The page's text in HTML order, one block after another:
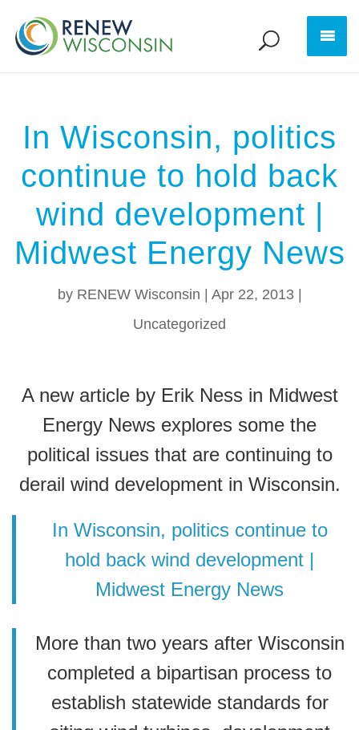
In Wisconsin, politics
continue to hold back
wind development |
Midwest Energy News
by RENEW Wisconsin Apr 22, 2013|
Uncategorized
A new article by Erik Ness in Midwest
Energy News explores some the
political issues that are continuing to
derail wind development in Wisconsin.
In Wisconsin, politics continue to
hold back wind development |
Midwest Energy News
More than two years after Wisconsin
completed a bipartisan process to
establish statewide standards for